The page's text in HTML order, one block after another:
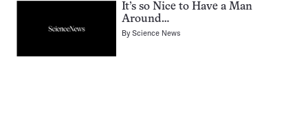
It’s so Nice to Have a Man
Around…
ByScience News